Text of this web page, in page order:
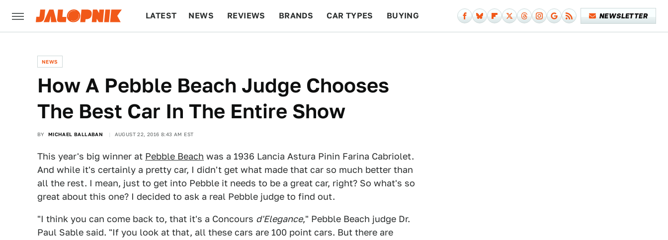
LATEST NEWS REVIEWS BRANDS CAR TYPES BUYING NEWSLETTER
NEWS
How A Pebble Beach Judge Chooses
The Best Car In The Entire Show
BY MICHAEL BALLABAN AUGUST 22, 2016 8:43 AM EST
This year's big winner at Pebble Beach was a 1936 Lancia Astura Pinin Farina Cabriolet.
And while it's certainly a pretty car, I didn't get what made that car so much better than
all the rest. I mean, just to get into Pebble it needs to be a great car, right? So what's so
great about this one? I decided to ask a real Pebble judge to find out.
"I think you can come back to, that it's a Concours d'Elegance," Pebble Beach judge Dr.
Paul Sable said. "If you look at that, all these cars are 100 point cars. But there are